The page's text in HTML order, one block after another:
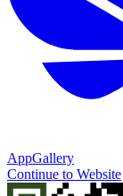
AppGallery
Continue to Website